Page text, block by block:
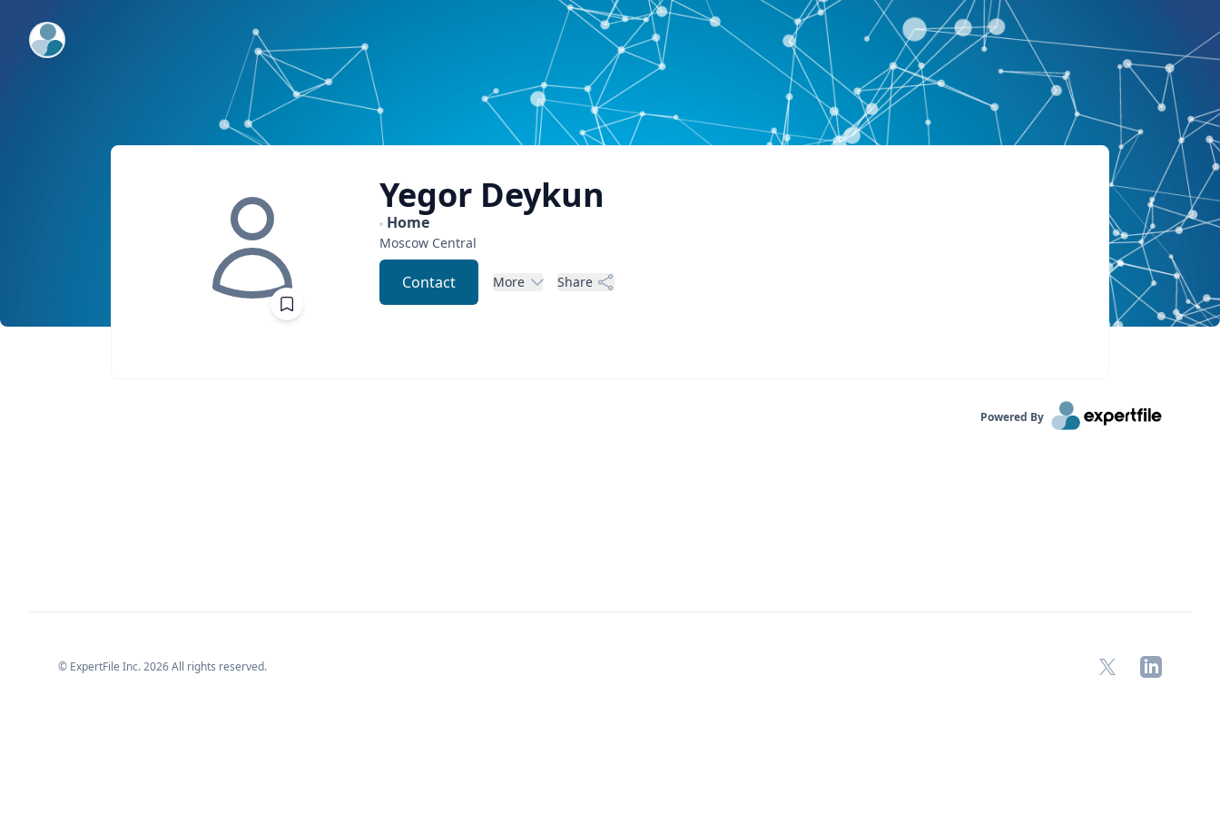
ExpertFile Inc.
Yegor Deykun
Home
Moscow Central
Contact More Share
Powered By
X LinkedIn
© ExpertFile Inc.2026All rights reserved.